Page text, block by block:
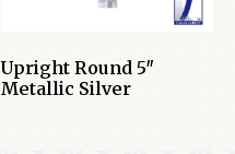
Upright Round 5″
Metallic Silver